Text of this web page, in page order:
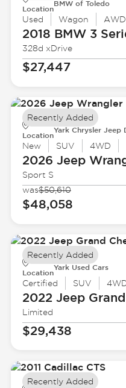
Location
BMW of Toledo
Used Wagon AWD
2018 BMW3
328d xDrive
$27,447
Location
Yark Chrysler Jeep
New SUV 4WD
2026 Jeep
Sport S
was$50,610
$48,058
Recently Added
Location
Yark Used Cars
Certified SUV
2022 Jeep
Limited
$29,438
Recently Added
Recently Added